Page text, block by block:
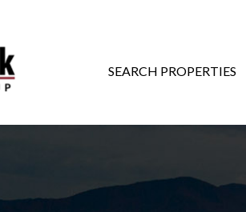
SEARCH PROPERTIES